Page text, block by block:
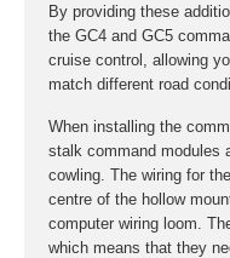
By providing these
the GC4 and GC5
cruise control, allowing
match different road
When installing the
stalk command modules
cowling. The wiring for
centre of the hollow
computer wiring loom.
which means that they